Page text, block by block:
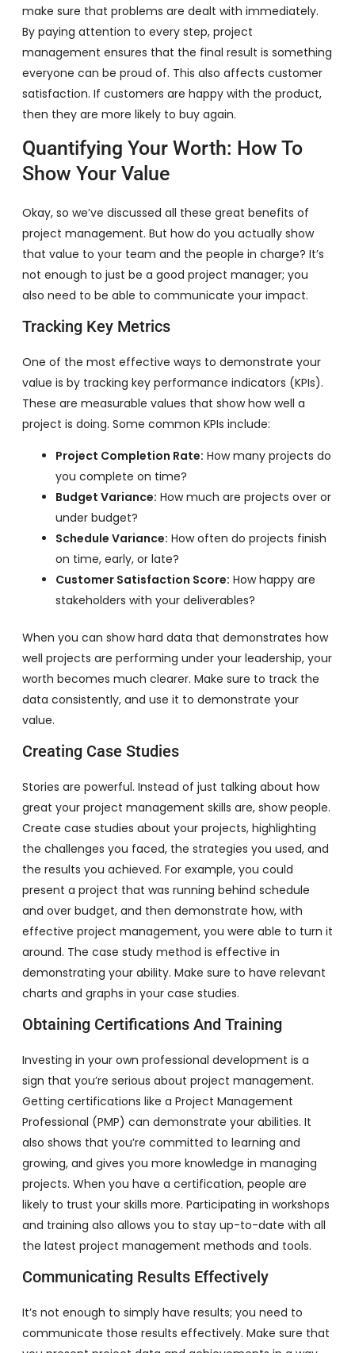
make sure that problems are dealt with immediately.
By paying attention to every step, project
management ensures that the final result is something
everyone can be proud of. This also affects customer
satisfaction. If customers are happy with the product,
then they are more likely to buy again.
Quantifying Your Worth: How To
Show Your Value
Okay, so we’ve discussed all these great benefits of
project management. But how do you actually show
that value to your team and the people in charge? It’s
not enough to just be a good project manager; you
also need to be able to communicate your impact.
Tracking Key Metrics
One of the most effective ways to demonstrate your
value is by tracking key performance indicators (KPIs).
These are measurable values that show how well a
project is doing. Some common KPIs include:
Project Completion Rate: How many projects do
you complete on time?
Budget Variance: How much are projects over or
under budget?
Schedule Variance: How often do projects finish
on time, early, or late?
Customer Satisfaction Score: How happy are
stakeholders with your deliverables?
When you can show hard data that demonstrates how
well projects are performing under your leadership, your
worth becomes much clearer. Make sure to track the
data consistently, and use it to demonstrate your
value.
Creating Case Studies
Stories are powerful. Instead of just talking about how
great your project management skills are, show people.
Create case studies about your projects, highlighting
the challenges you faced, the strategies you used, and
the results you achieved. For example, you could
present a project that was running behind schedule
and over budget, and then demonstrate how, with
effective project management, you were able to turn it
around. The case study method is effective in
demonstrating your ability. Make sure to have relevant
charts and graphs in your case studies.
Obtaining Certifications And Training
Investing in your own professional development is a
sign that you’re serious about project management.
Getting certifications like a Project Management
Professional (PMP) can demonstrate your abilities. It
also shows that you’re committed to learning and
growing, and gives you more knowledge in managing
projects. When you have a certification, people are
likely to trust your skills more. Participating in workshops
and training also allows you to stay up-to-date with all
the latest project management methods and tools.
Communicating Results Effectively
It’s not enough to simply have results; you need to
communicate those results effectively. Make sure that